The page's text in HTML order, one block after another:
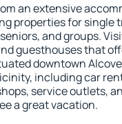
an extensive
properties for single
and groups.
guesthouses that
downtown
including car
service outlets,
a great vacation.